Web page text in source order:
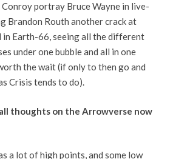
portray Bruce Wayne in live-
Brandon Routh another crack at
in Earth-66, seeing all the different
under one bubble and all in one
the wait (if only to then go and
Crisis tends to do).
thoughts on the Arrowverse now
a lot of high points, and some low